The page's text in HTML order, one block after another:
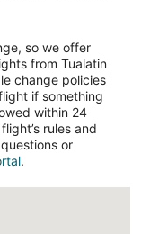
so we offer
from Tualatin
change policies
if something
within 24
rules and
or
.